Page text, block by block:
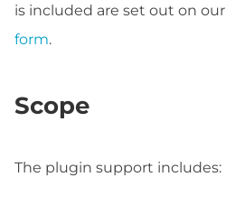
is included are set out on our
form.
Scope
The plugin support includes: